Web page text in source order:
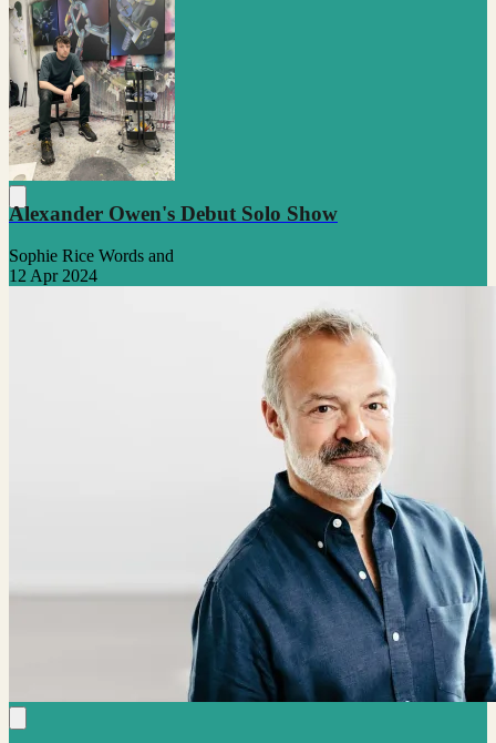
Alexander Owen's Debut Solo Show
Sophie Rice Words and
12 Apr 2024